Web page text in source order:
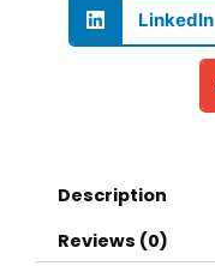
LinkedIn
Description
Reviews (0)